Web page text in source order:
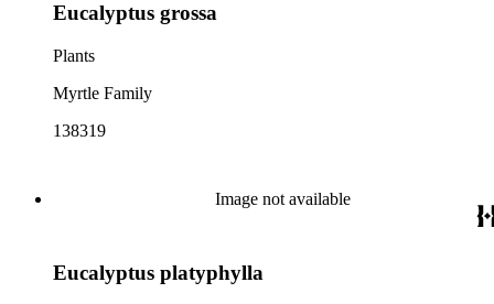
Eucalyptus grossa
Plants
Myrtle Family
138319
Image not available
Eucalyptus platyphylla